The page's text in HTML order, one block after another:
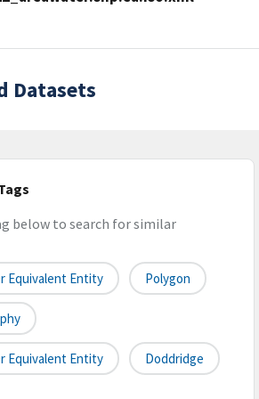
Datasets
below to search for similar
Equivalent Entity Polygon
Equivalent Entity Doddridge